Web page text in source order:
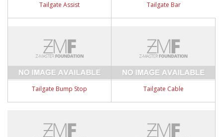
Tailgate Assist Tailgate Bar
Tailgate Bump Stop Tailgate Cable